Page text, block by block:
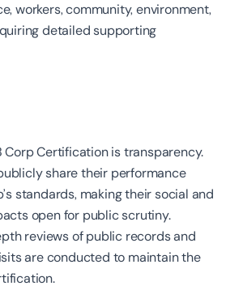
workers, community, environment,
detailed supporting
Corp Certification is transparency.
share their performance
standards, making their social and
open for public scrutiny.
reviews of public records and
are conducted to maintain the